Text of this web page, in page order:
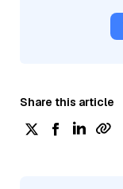
Share this article